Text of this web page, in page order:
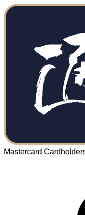
Mastercard